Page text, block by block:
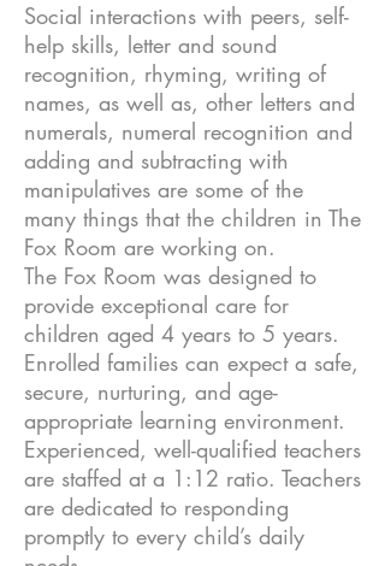
Social interactions with peers, self-
help skills, letter and sound
recognition, rhyming, writing of
names, as well as, other letters and
numerals, numeral recognition and
adding and subtracting with
manipulatives are some of the
many things that the children in The
Fox Room are working on.
The Fox Room was designed to
provide exceptional care for
children aged 4 years to 5 years.
Enrolled families can expect a safe,
secure, nurturing, and age-
appropriate learning environment.
Experienced, well-qualified teachers
are staffed at a 1:12 ratio. Teachers
are dedicated to responding
promptly to every child’s daily